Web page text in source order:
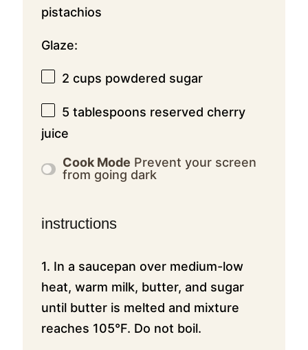
pistachios
Glaze:
2 cups powdered sugar
5 tablespoons reserved cherry
juice
Cook Mode Prevent your screen
from going dark
instructions
1. In a saucepan over medium-low
heat, warm milk, butter, and sugar
until butter is melted and mixture
reaches 105°F. Do not boil.